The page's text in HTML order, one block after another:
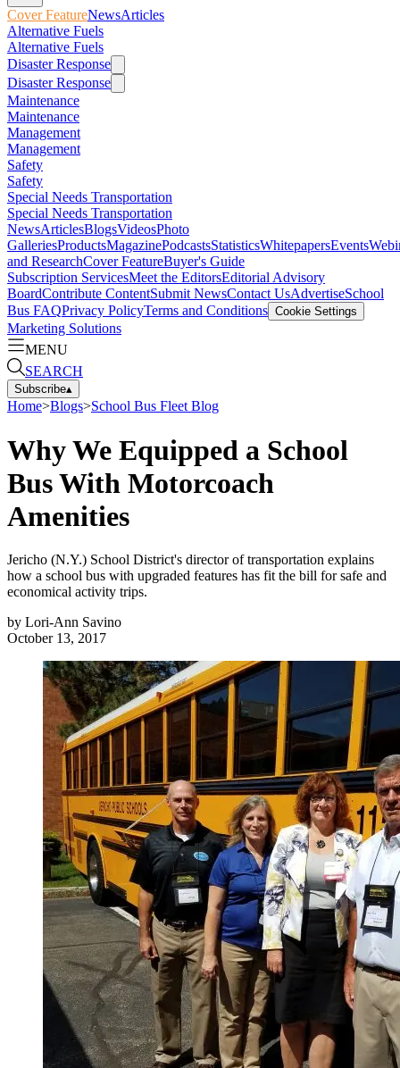
Cover FeatureNewsArticles
Alternative Fuels
Alternative Fuels
Disaster Response
Disaster Response
Maintenance
Maintenance
Management
Management
Safety
Safety
Special Needs Transportation
Special Needs Transportation
NewsArticlesBlogsVideosPhoto
GalleriesProductsMagazinePodcastsStatisticsWhitepapersEvents
and ResearchCover FeatureBuyer's Guide
Subscription ServicesMeet the EditorsEditorial Advisory
BoardContribute ContentSubmit NewsContact UsAdvertiseSchool
Bus FAQPrivacy PolicyTerms and Conditions Cookie Settings
Marketing Solutions
MENU
SEARCH
Subscribe▴
Home>Blogs>School Bus Fleet Blog
Why We Equipped a School
Bus With Motorcoach
Amenities
Jericho (N.Y.) School District's director of transportation explains
how a school bus with upgraded features has fit the bill for safe and
economical activity trips.
by Lori-Ann Savino
October 13, 2017